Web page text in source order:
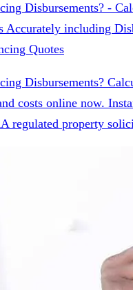
Disbursements? -
Accurately including
Quotes
Disbursements?
costs online now.
regulated property